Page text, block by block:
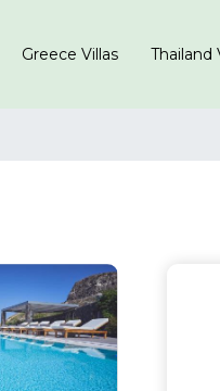
Greece Villas Thailand